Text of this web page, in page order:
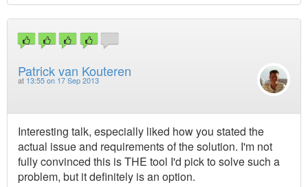
Patrick van Kouteren
at 13:55 on 17 Sep 2013
Interesting talk, especially liked how you stated the
actual issue and requirements of the solution. I'm not
fully convinced this is THE tool I'd pick to solve such a
problem, but it definitely is an option.